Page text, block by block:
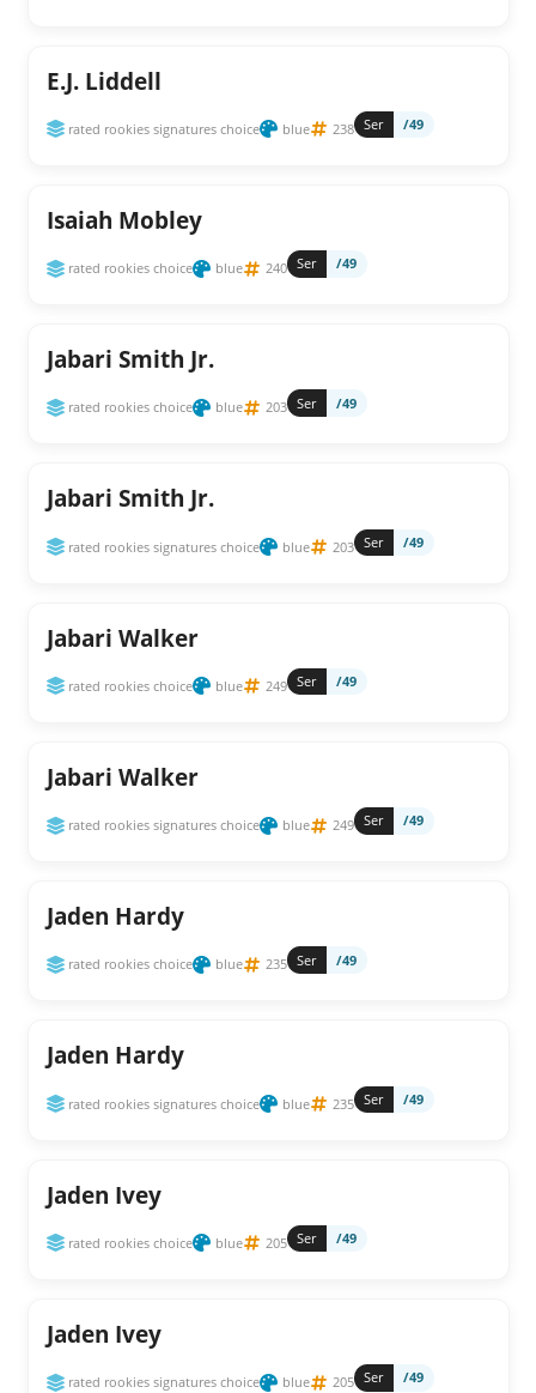
E.J. Liddell
rated rookies signatures choice blue 238 Ser /49
Isaiah Mobley
rated rookies choice blue 240 Ser /49
Jabari Smith Jr.
rated rookies choice blue 203 Ser /49
Jabari Smith Jr.
rated rookies signatures choice blue 203 Ser /49
Jabari Walker
rated rookies choice blue 249 Ser /49
Jabari Walker
rated rookies signatures choice blue 249 Ser /49
Jaden Hardy
rated rookies choice blue 235 Ser /49
Jaden Hardy
rated rookies signatures choice blue 235 Ser /49
Jaden Ivey
rated rookies choice blue 205 Ser /49
Jaden Ivey
rated rookies signatures choice blue 205 Ser /49